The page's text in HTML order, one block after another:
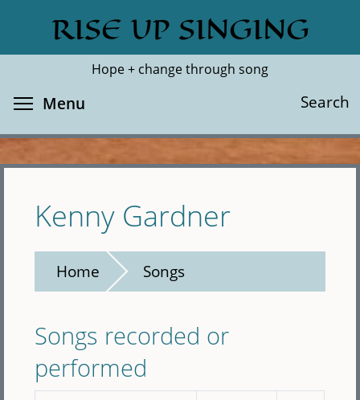
main
RISE UP SINGING
Hope + change through song
Search
Search
Menu
Kenny Gardner
Home Songs
Songs recorded or
performed